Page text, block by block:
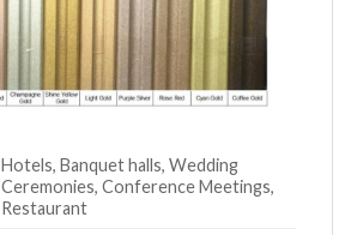
Hotels, Banquet halls, Wedding
Ceremonies, Conference Meetings,
Restaurant